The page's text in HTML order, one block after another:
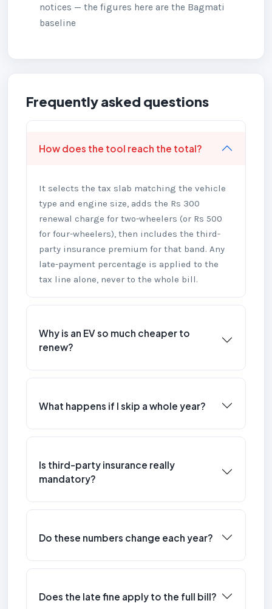
notices — the figures here are the Bagmati
baseline
Frequently asked questions
How does the tool reach the total?
It selects the tax slab matching the vehicle
type and engine size, adds the Rs 300
renewal charge for two-wheelers (or Rs 500
for four-wheelers), then includes the third-
party insurance premium for that band. Any
late-payment percentage is applied to the
tax line alone, never to the whole bill.
Why is an EV so much cheaper to
renew?
What happens if I skip a whole year?
Is third-party insurance really
mandatory?
Do these numbers change each year?
Does the late fine apply to the full bill?